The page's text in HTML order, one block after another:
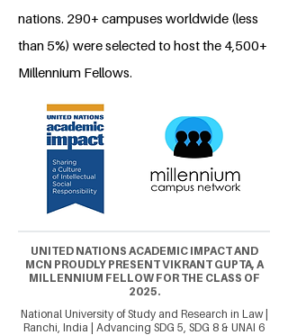
nations. 290+ campuses worldwide (less
than 5%) were selected to host the 4,500+
Millennium Fellows.
UNITED NATIONS ACADEMIC IMPACT AND
MCN PROUDLY PRESENT VIKRANT GUPTA, A
MILLENNIUM FELLOW FOR THE CLASS OF
2025.
National University of Study and Research in Law |
Ranchi, India | Advancing SDG 5, SDG 8 & UNAI 6